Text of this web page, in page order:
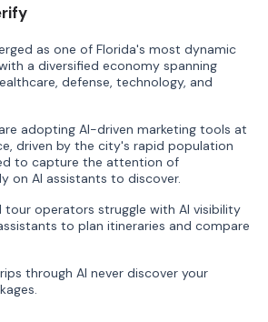
as one of Florida's most dynamic
a diversified economy spanning
defense, technology, and
adopting AI-driven marketing tools at
driven by the city's rapid population
to capture the attention of
on AI assistants to discover.
tour operators struggle with AI visibility
to plan itineraries and compare
through AI never discover your